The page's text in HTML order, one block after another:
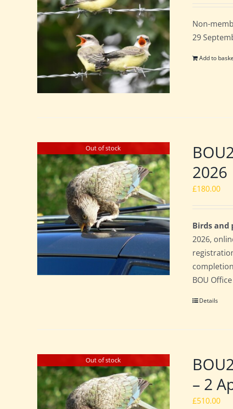
Non-
29
Add to
Out of stock
2026
£180.00
Birds and
2026,
BOU
Details
Out of stock
– 2
£510.00